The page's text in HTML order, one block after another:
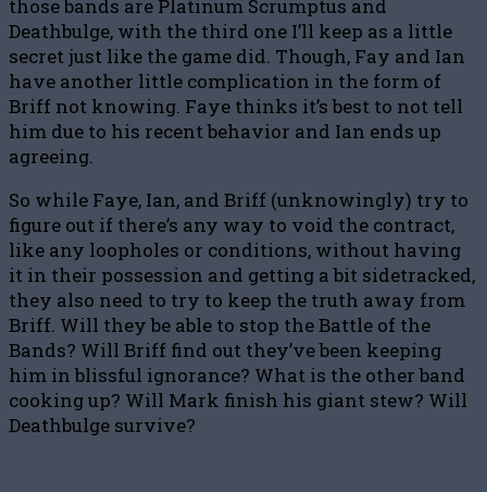
those bands are Platinum Scrumptus and
Deathbulge, with the third one I’ll keep as a little
secret just like the game did. Though, Fay and Ian
have another little complication in the form of
Briff not knowing. Faye thinks it’s best to not tell
him due to his recent behavior and Ian ends up
agreeing.
So while Faye, Ian, and Briff (unknowingly) try to
figure out if there’s any way to void the contract,
like any loopholes or conditions, without having
it in their possession and getting a bit sidetracked,
they also need to try to keep the truth away from
Briff. Will they be able to stop the Battle of the
Bands? Will Briff find out they’ve been keeping
him in blissful ignorance? What is the other band
cooking up? Will Mark finish his giant stew? Will
Deathbulge survive?